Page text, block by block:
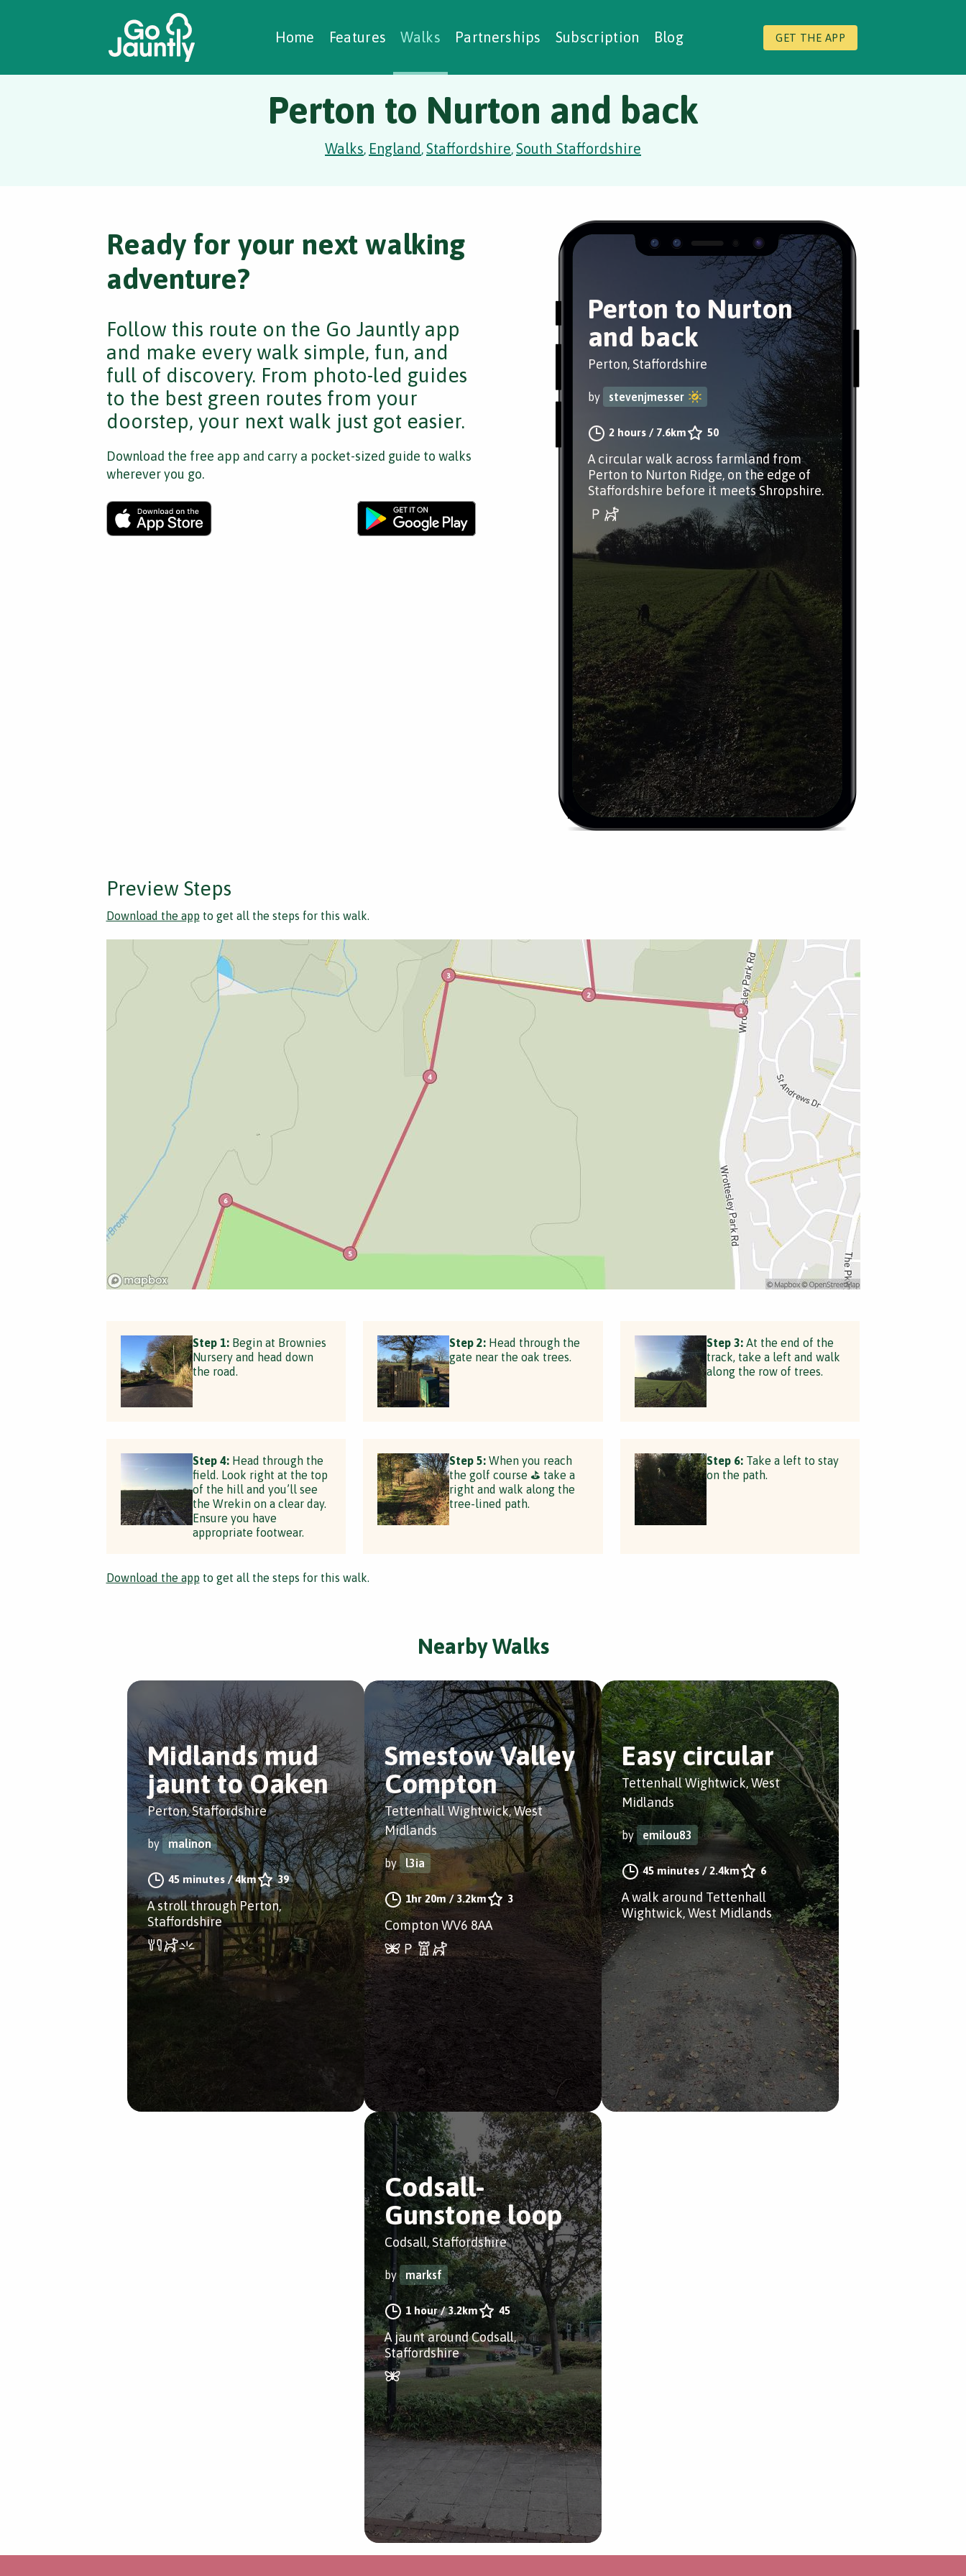
Home Features Walks Partnerships Subscription Blog GET THE APP
Creating Walks
Case Studies Social Prescribing
Perton to Nurton and back
Walks, England,Staffordshire,South Staffordshire
Perton to Nurton
and back
Perton, Staffordshire
by stevenjmesser
2 hours/ 7.6km 50
A circular walk across farmland from
Perton to Nurton Ridge, on the edge of
Staffordshire before it meets Shropshire.
Ready for your next walking
adventure?
Follow this route on the Go Jauntly app
and make every walk simple, fun, and
full of discovery. From photo-led guides
to the best green routes from your
doorstep, your next walk just got easier.
Download the free app and carry a pocket-sized guide to walks
wherever you go.
Preview Steps
Download the app to get all the steps for this walk.
Step 1:Begin at Brownies
Nursery and head down
the road.
Step 2: Head through the
gate near the oak trees.
Step 3:At the end of the
track, take a left and walk
along the row of trees.
Step 4:Head through the
field. Look right at the top
of the hill and you’ll see
the Wrekin on a clear day.
Ensure you have
appropriate footwear.
Step 5: When you reach
the golf course ⛳️ take a
right and walk along the
tree-lined path.
Step 6:Take a left to stay
on the path.
Download the app to get all the steps for this walk.
Nearby Walks
Midlands mud
jaunt to Oaken
Perton, Staffordshire
by malinon
45 minutes /4km 39
A stroll through Perton,
Staffordshire
Smestow Valley
Compton
Tettenhall Wightwick, West
Midlands
by l3ia
1hr 20m/3.2km 3
Compton WV6 8AA
Easy circular
Tettenhall Wightwick, West
Midlands
by emilou83
45 minutes /2.4km 6
A walk around Tettenhall
Wightwick, West Midlands
Codsall-
Gunstone loop
Codsall, Staffordshire
by marksf
1 hour/3.2km 45
A jaunt around Codsall,
Staffordshire